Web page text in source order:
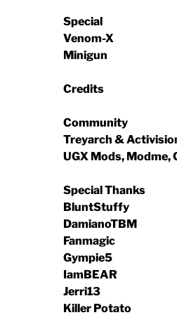
Special
Venom-X
Minigun
Credits
Community
Treyarch &
UGX Mods,
Special Thanks
BluntStuffy
DamianoTBM
Fanmagic
Gympie5
IamBEAR
Jerri13
Killer Potato